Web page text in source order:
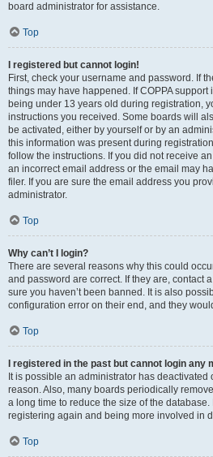
board administrator for assistance.
Top
I registered but cannot login!
First, check your username and password. If
things may have happened. If COPPA
being under 13 years old during registration,
instructions you received. Some boards will
be activated, either by yourself or by an
this information was present during
follow the instructions. If you did not receive
an incorrect email address or the email may
filer. If you are sure the email address you
administrator.
Top
Why can’t I login?
There are several reasons why this could
and password are correct. If they are, contact
sure you haven’t been banned. It is also
configuration error on their end, and they
Top
I registered in the past but cannot login any
It is possible an administrator has
reason. Also, many boards periodically
a long time to reduce the size of the
registering again and being more involved in
Top